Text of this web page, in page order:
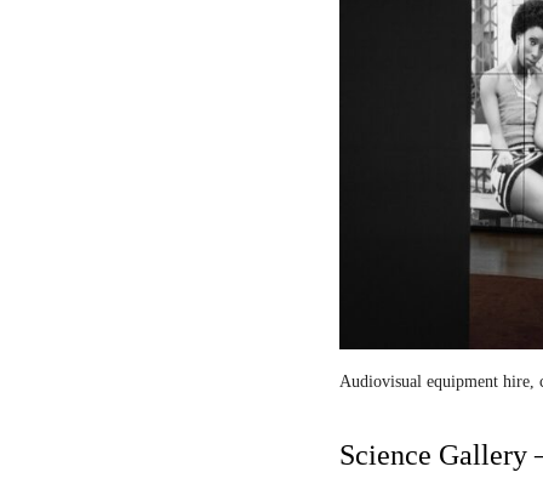
Audiovisual equipment hire,
Science Gallery